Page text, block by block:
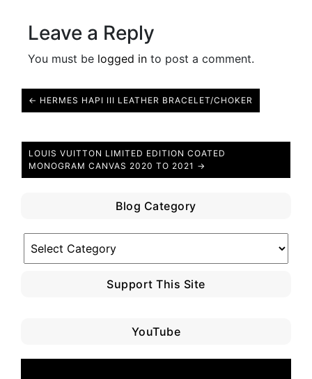
Leave a Reply
You must be logged in to post a comment.
← HERMES HAPI III LEATHER BRACELET/CHOKER
LOUIS VUITTON LIMITED EDITION COATED
MONOGRAM CANVAS 2020 TO 2021 →
Blog Category
Category
Support This Site
YouTube